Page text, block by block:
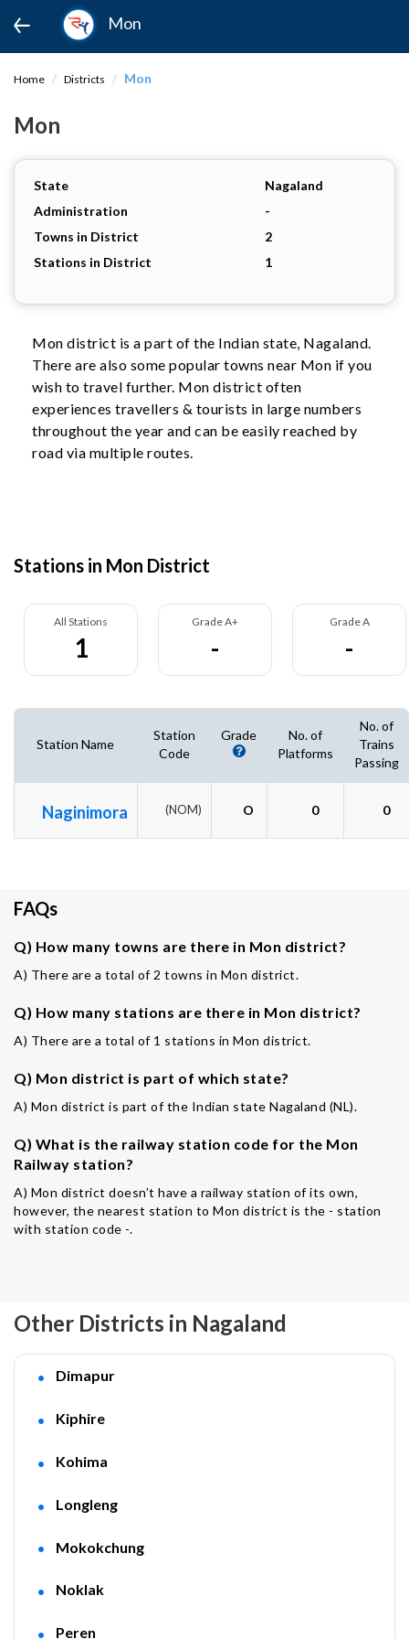
Mon
Home Districts Mon
Mon
State
Nagaland
Administration
-
Towns in District
2
Stations in District
1
Mon district is a part of the Indian state, Nagaland.
There are also some popular towns near Mon if you
wish to travel further. Mon district often
experiences travellers & tourists in large numbers
throughout the year and can be easily reached by
road via multiple routes.
Stations in Mon District
All Stations
1
Grade A+
-
Grade A
-
Station Name
Station
Code
Grade
No. of
Platforms
No. of
Trains
Passing
Naginimora (NOM) O 0 0
FAQs
Q) How many towns are there in Mon district?
A) There are a total of 2 towns in Mon district.
Q) How many stations are there in Mon district?
A) There are a total of 1 stations in Mon district.
Q) Mon district is part of which state?
A) Mon district is part of the Indian state Nagaland (NL).
Q) What is the railway station code for the Mon
Railway station?
A) Mon district doesn’t have a railway station of its own,
however, the nearest station to Mon district is the - station
with station code -.
Other Districts in Nagaland
Dimapur
Kiphire
Kohima
Longleng
Mokokchung
Noklak
Peren